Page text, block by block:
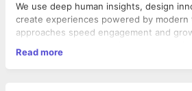
We use deep human insights, design
create experiences powered by modern
approaches speed engagement and
and the people they serve.
Read more